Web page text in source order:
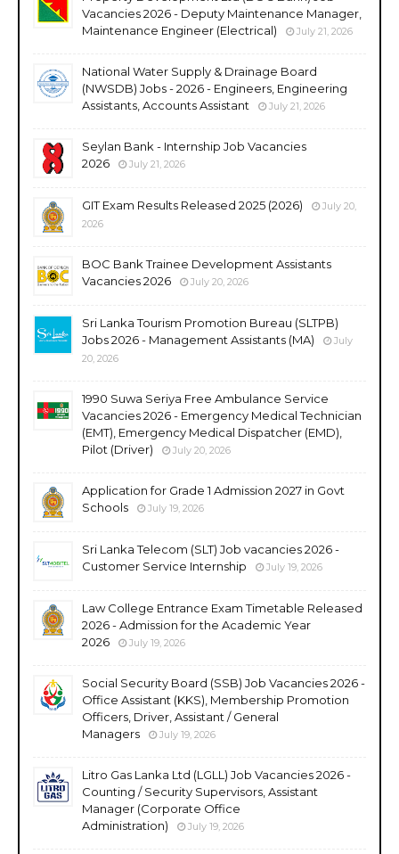
Vacancies 2026 - Deputy Maintenance Manager,
Maintenance Engineer (Electrical)
July 21, 2026
National Water Supply & Drainage Board
(NWSDB) Jobs - 2026 - Engineers, Engineering
Assistants, Accounts Assistant
July 21, 2026
Seylan Bank - Internship Job Vacancies
2026
July 21, 2026
GIT Exam Results Released 2025 (2026)
July 20,
2026
BOC Bank Trainee Development Assistants
Vacancies 2026
July 20, 2026
Sri Lanka Tourism Promotion Bureau (SLTPB)
Jobs 2026 - Management Assistants (MA)
July
20, 2026
1990 Suwa Seriya Free Ambulance Service
Vacancies 2026 - Emergency Medical Technician
(EMT), Emergency Medical Dispatcher (EMD),
Pilot (Driver)
July 20, 2026
Application for Grade 1 Admission 2027 in Govt
Schools
July 19, 2026
Sri Lanka Telecom (SLT) Job vacancies 2026 -
Customer Service Internship
July 19, 2026
Law College Entrance Exam Timetable Released
2026 - Admission for the Academic Year
2026
July 19, 2026
Social Security Board (SSB) Job Vacancies 2026 -
Office Assistant (KKS), Membership Promotion
Officers, Driver, Assistant / General
Managers
July 19, 2026
Litro Gas Lanka Ltd (LGLL) Job Vacancies 2026 -
Counting / Security Supervisors, Assistant
Manager (Corporate Office
Administration)
July 19, 2026